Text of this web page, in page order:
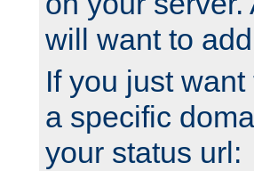
will want to
If you just
a specific
your status url: